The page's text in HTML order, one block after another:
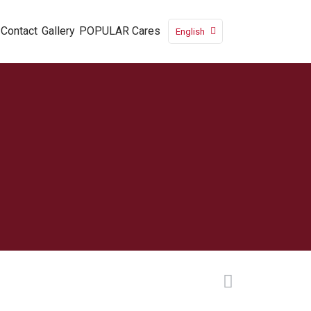
Contact Gallery POPULAR Cares English